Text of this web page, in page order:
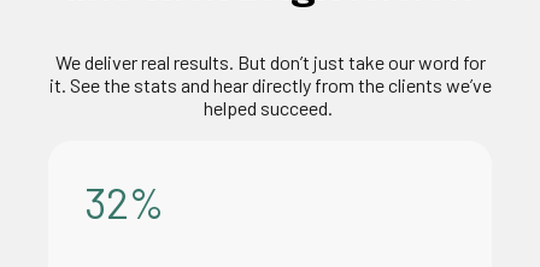
We deliverreal results . But don’t just take our word for
it. See the stats and hear directly from the clients we’ve
helped succeed.
32%